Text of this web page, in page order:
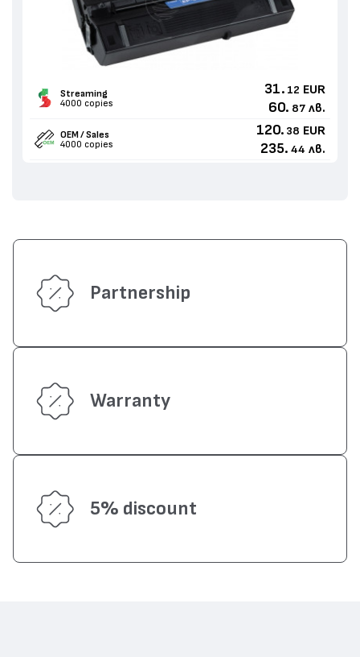
Streaming
4000 copies
31. 12 EUR
60. 87 лв.
OEM / Sales
4000 copies
120. 38 EUR
235. 44 лв.
Partnership
Warranty
5% discount